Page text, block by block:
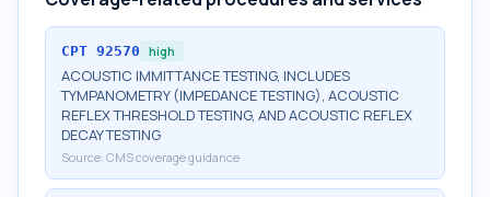
CPT 92570 high
ACOUSTIC IMMITTANCE TESTING, INCLUDES
TYMPANOMETRY (IMPEDANCE TESTING), ACOUSTIC
REFLEX THRESHOLD TESTING, AND ACOUSTIC REFLEX
DECAY TESTING
Source: CMS coverage guidance